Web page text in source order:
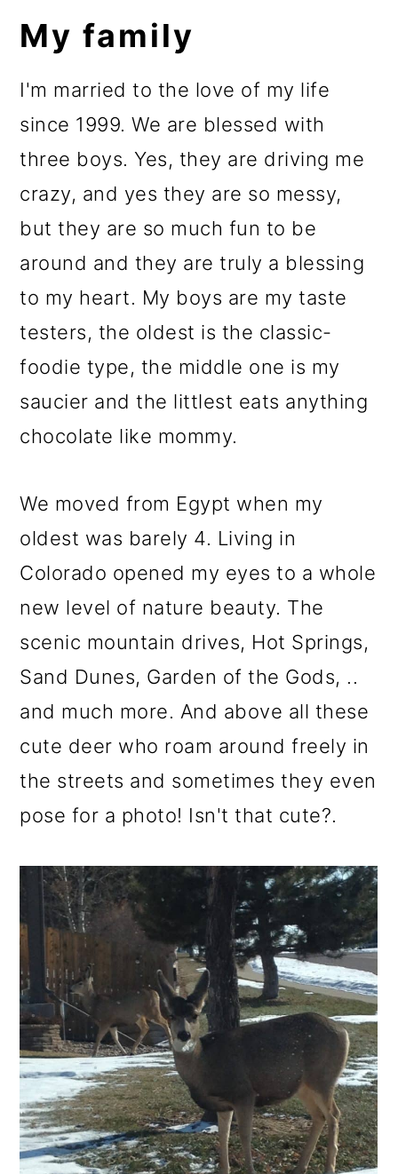
My family
I'm married to the love of my life
since 1999. We are blessed with
three boys. Yes, they are driving me
crazy, and yes they are so messy,
but they are so much fun to be
around and they are truly a blessing
to my heart. My boys are my taste
testers, the oldest is the classic-
foodie type, the middle one is my
saucier and the littlest eats anything
chocolate like mommy.
We moved from Egypt when my
oldest was barely 4. Living in
Colorado opened my eyes to a whole
new level of nature beauty. The
scenic mountain drives, Hot Springs,
Sand Dunes, Garden of the Gods, ..
and much more. And above all these
cute deer who roam around freely in
the streets and sometimes they even
pose for a photo! Isn't that cute?.